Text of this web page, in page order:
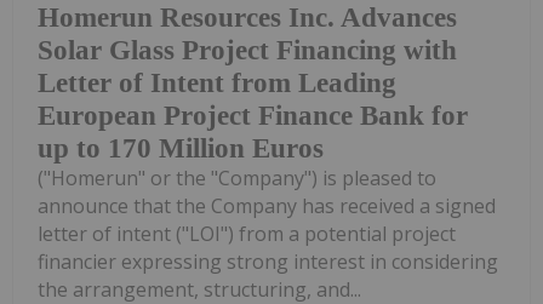
Homerun Resources Inc. Advances
Solar Glass Project Financing with
Letter of Intent from Leading
European Project Finance Bank for
up to 170 Million Euros
("Homerun" or the "Company") is pleased to
announce that the Company has received a signed
letter of intent ("LOI") from a potential project
financier expressing strong interest in considering
the arrangement, structuring, and...